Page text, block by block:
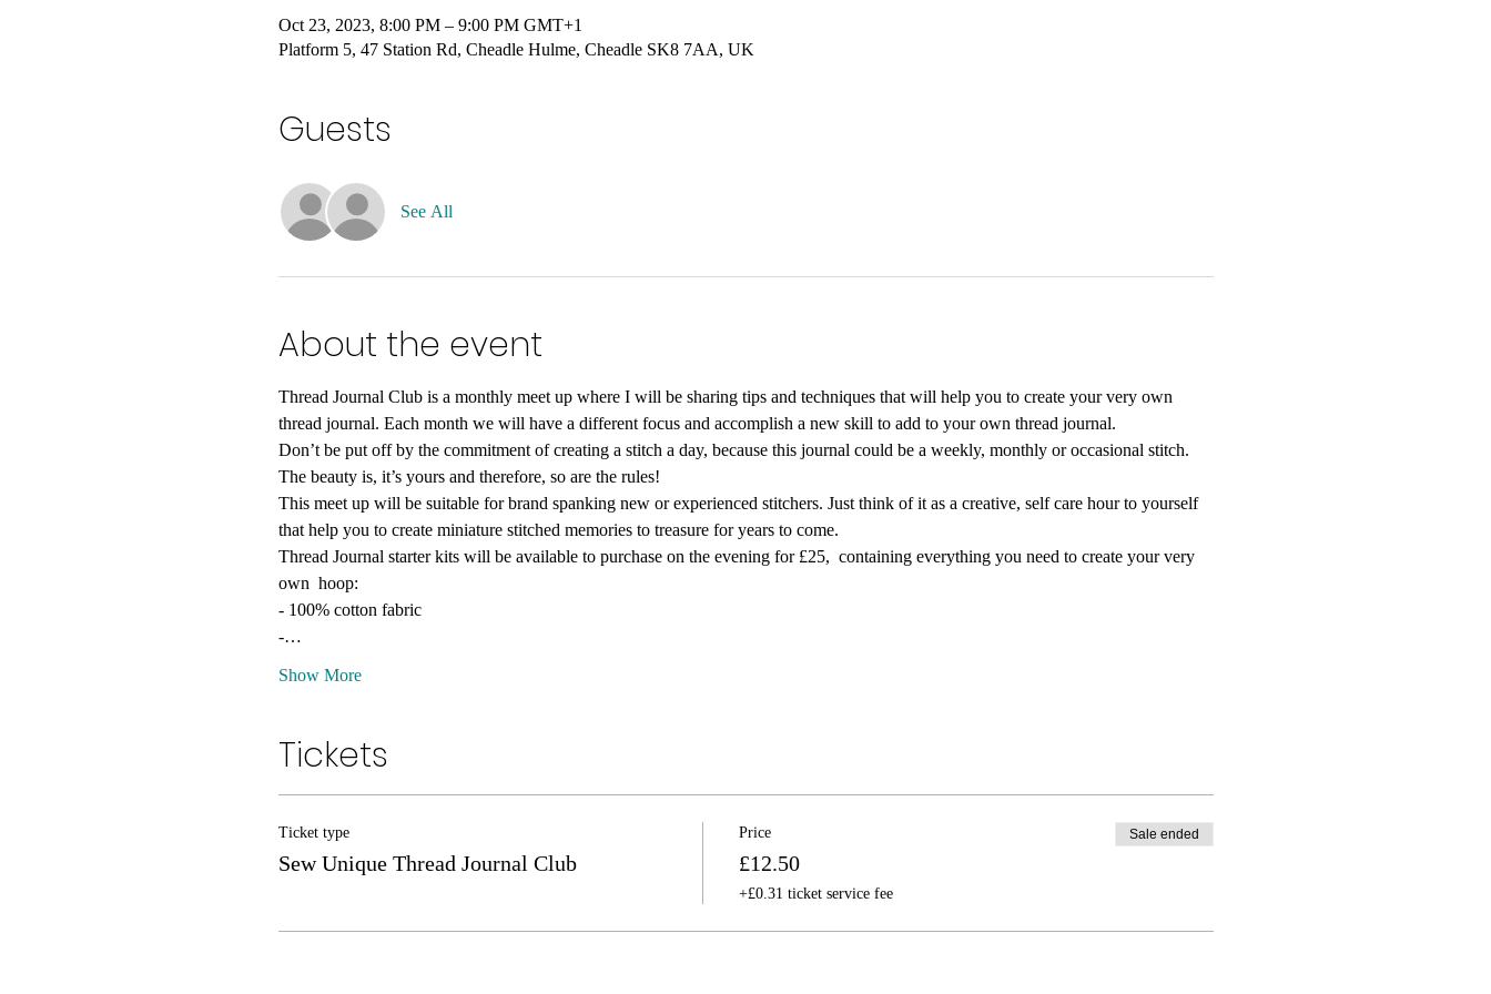
Oct 23, 2023, 8:00 PM – 9:00 PM GMT+1
Platform 5, 47 Station Rd, Cheadle Hulme, Cheadle SK8 7AA, UK
Guests
See All
About the event
Thread Journal Club is a monthly meet up where I will be sharing tips and techniques that will help you to create your very own
thread journal. Each month we will have a different focus and accomplish a new skill to add to your own thread journal.
Don’t be put off by the commitment of creating a stitch a day, because this journal could be a weekly, monthly or occasional stitch.
The beauty is, it’s yours and therefore, so are the rules!⠀
This meet up will be suitable for brand spanking new or experienced stitchers. Just think of it as a creative, self care hour to yourself
that help you to create miniature stitched memories to treasure for years to come.⠀
Thread Journal starter kits will be available to purchase on the evening for £25,  containing everything you need to create your very
own  hoop:
- 100% cotton fabric
-…
Show More
Tickets
Ticket type
Sew Unique Thread Journal Club
Price
£12.50
+£0.31 ticket service fee
Sale ended